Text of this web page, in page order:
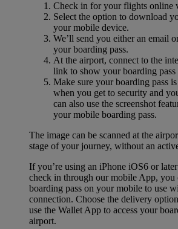
Check in for your flights online
Select the option to download
your mobile device.
We’ll send you either an email
your boarding pass.
At the airport, connect to the
link to show your boarding
Make sure your boarding pass
when you get to security and
can also use the screenshot
your mobile boarding pass.
The image can be scanned at the
stage of your journey, without an
If you’re using an iPhone iOS6 or
check in through our mobile App, you
boarding pass on your mobile to use
connection. Choose the delivery
use the Wallet App to access your
airport.